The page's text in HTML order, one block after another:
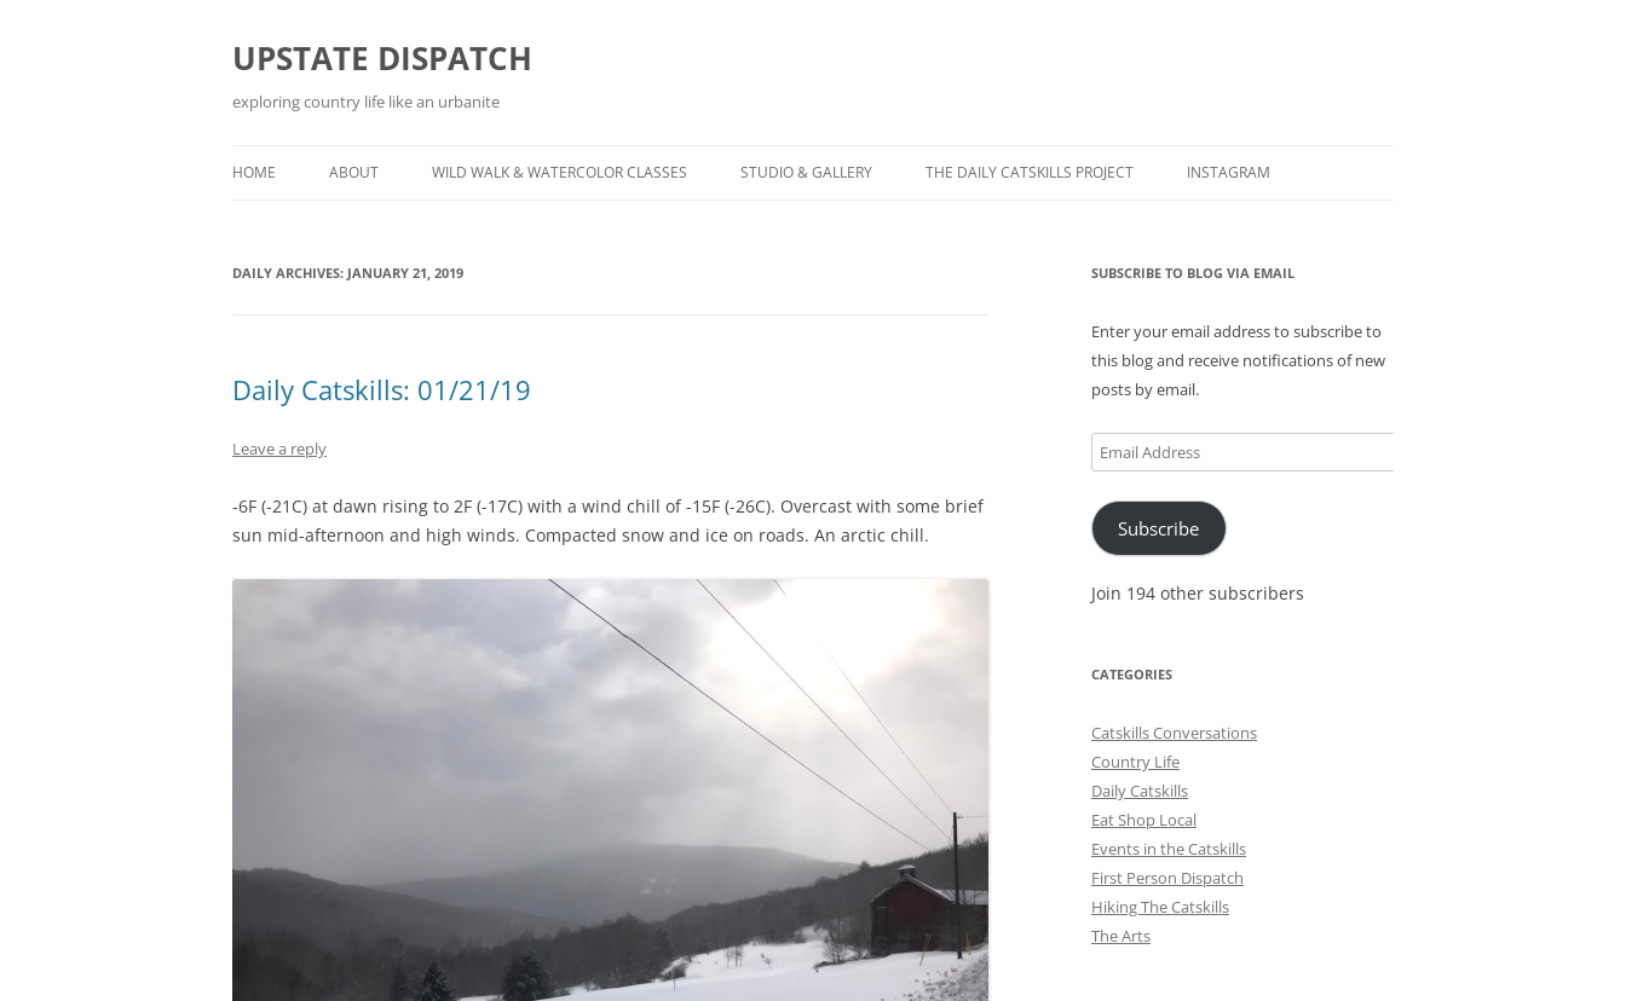
UPSTATE DISPATCH
exploring country life like an urbanite
HOME ABOUT WILD WALK & WATERCOLOR CLASSES STUDIO & GALLERY THE DAILY CATSKILLS PROJECT INSTAGRAM
DAILY ARCHIVES: JANUARY 21, 2019
Daily Catskills: 01/21/19
Leave a reply
-6F (-21C) at dawn rising to 2F (-17C) with a wind chill of -15F (-26C). Overcast with some brief
sun mid-afternoon and high winds. Compacted snow and ice on roads. An arctic chill.
SUBSCRIBE TO BLOG VIA EMAIL
Enter your email address to subscribe to
this blog and receive notifications of new
posts by email.
Email
Address
Subscribe
Join 194 other subscribers
CATEGORIES
Catskills Conversations
Country Life
Daily Catskills
Eat Shop Local
Events in the Catskills
First Person Dispatch
Hiking The Catskills
The Arts